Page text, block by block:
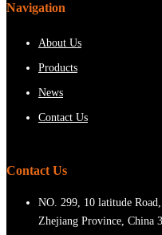
Navigation
About Us
Products
News
Contact Us
Contact Us
NO. 299, 10 latitude
Zhejiang Province, China